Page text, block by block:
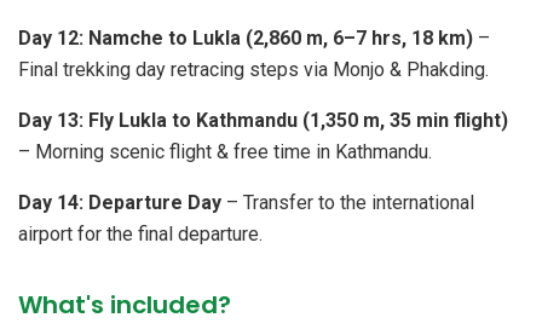
Day 12: Namche to Lukla (2,860 m, 6–7 hrs, 18 km) –
Final trekking day retracing steps via Monjo & Phakding.
Day 13: Fly Lukla to Kathmandu (1,350 m, 35 min flight)
– Morning scenic flight & free time in Kathmandu.
Day 14: Departure Day – Transfer to the international
airport for the final departure.
What's included?